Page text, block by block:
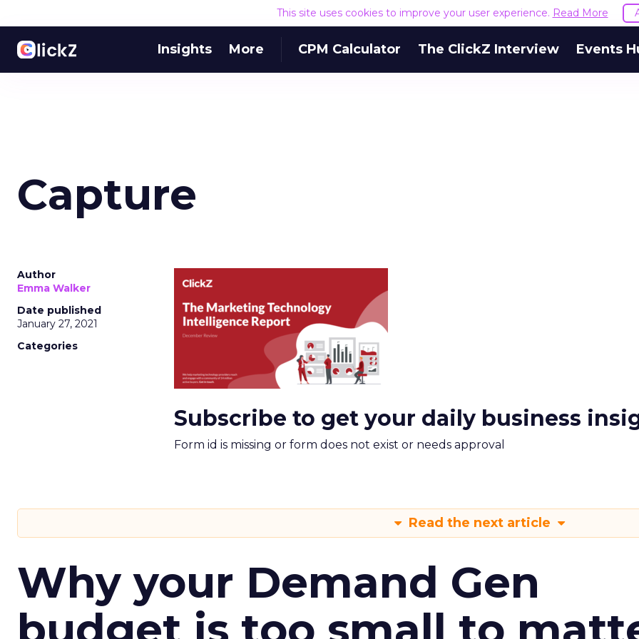
This site uses cookies to improve your user experience. Read More
Insights More CPM Calculator The ClickZ Interview Events
Capture
Author
Emma Walker
Date published
January 27, 2021
Categories
Subscribe to get your daily business
Form id is missing or form does not exist or needs approval
Read the next article
Why your Demand Gen